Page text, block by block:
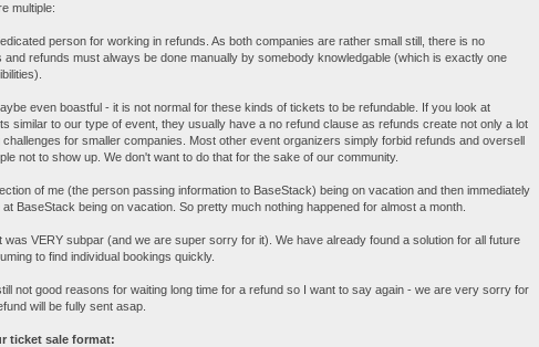
multiple:
person for working in refunds. As both companies are rather small still, there is no
refunds must always be done manually by somebody knowledgable (which is exactly one
even boastful - it is not normal for these kinds of tickets to be refundable. If you look at
similar to our type of event, they usually have a no refund clause as refunds create not only a lot
for smaller companies. Most other event organizers simply forbid refunds and oversell
not to show up. We don't want to do that for the sake of our community.
of me (the person passing information to BaseStack) being on vacation and then immediately
BaseStack being on vacation. So pretty much nothing happened for almost a month.
VERY subpar (and we are super sorry for it). We have already found a solution for all future
to find individual bookings quickly.
not good reasons for waiting long time for a refund so I want to say again - we are very sorry for
will be fully sent asap.
ticket sale format: